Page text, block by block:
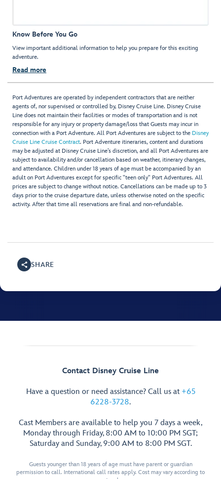
Know Before You Go
View important additional information to help you prepare for this exciting
adventure.
Read more
Port Adventures are operated by independent contractors that are neither
agents of, nor supervised or controlled by, Disney Cruise Line. Disney Cruise
Line does not maintain their facilities or modes of transportation and is not
responsible for any injury or property damage/loss that Guests may incur in
connection with a Port Adventure. All Port Adventures are subject to the Disney
Cruise Line Cruise Contract. Port Adventure itineraries, content and durations
may be adjusted at Disney Cruise Line’s discretion, and all Port Adventures are
subject to availability and/or cancellation based on weather, itinerary changes,
and attendance. Children under 18 years of age must be accompanied by an
adult on Port Adventures except for specific "teen only" Port Adventures. All
prices are subject to change without notice. Cancellations can be made up to 3
days prior to the cruise departure date, unless otherwise noted on the specific
activity. After that time all reservations are final and non-refundable.
SHARE
Contact Disney Cruise Line
Have a question or need assistance? Call us at +65
6228-3728.
Cast Members are available to help you 7 days a week,
Monday through Friday, 8:00 AM to 10:00 PM SGT;
Saturday and Sunday, 9:00 AM to 8:00 PM SGT.
Guests younger than 18 years of age must have parent or guardian
permission to call. International call rates apply. Cost may vary according to